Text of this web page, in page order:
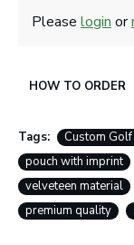
Please login or
HOW TO ORDER
Tags:
Custom
pouch with imprint
velveteen material
premium quality